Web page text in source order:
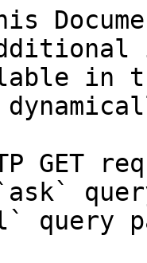
in
GET
query